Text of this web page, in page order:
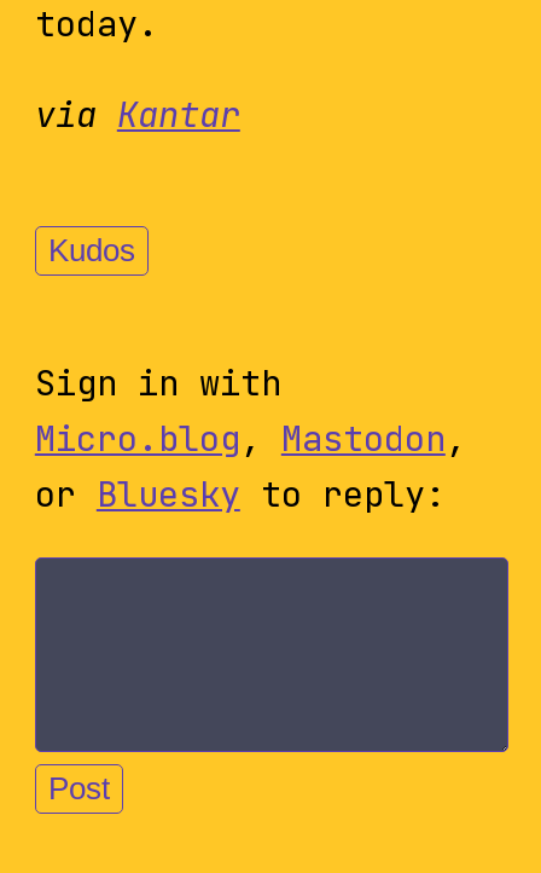
today.
via Kantar
Kudos
Sign in with
Micro.blog, Mastodon,
or Bluesky to reply: